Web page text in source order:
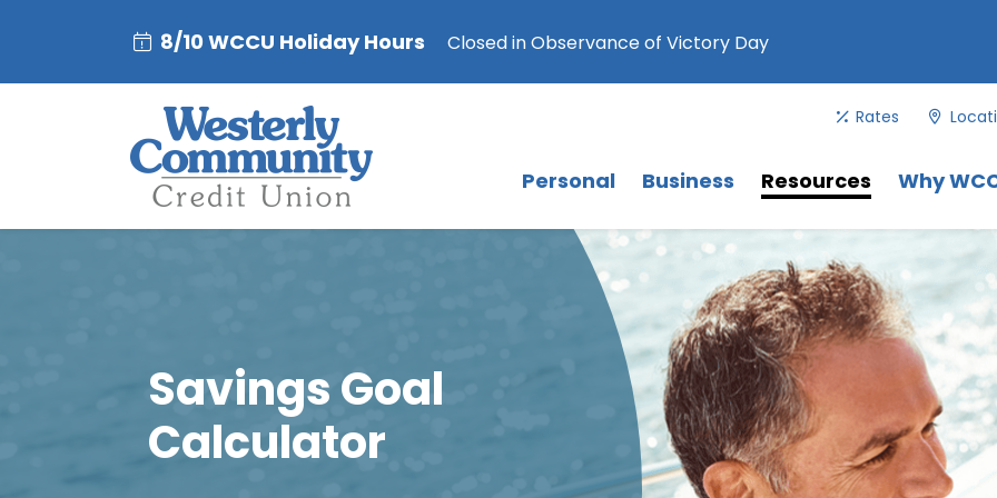
8/10 WCCU Holiday Hours Closed in Observance of Victory Day
Rates
PersonalMenu
. Use Tab key to navigate between
BusinessMenuResourcesMenu
Why
Savings Goal
Calculator